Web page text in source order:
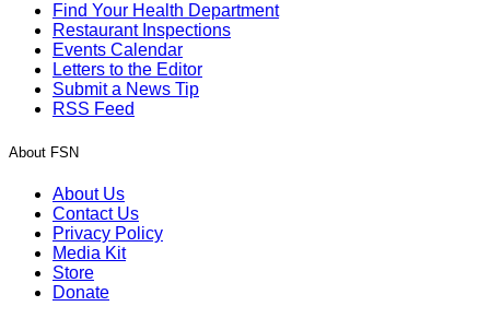
Find Your Health Department
Restaurant Inspections
Events Calendar
Letters to the Editor
Submit a News Tip
RSS Feed
About FSN
About Us
Contact Us
Privacy Policy
Media Kit
Store
Donate